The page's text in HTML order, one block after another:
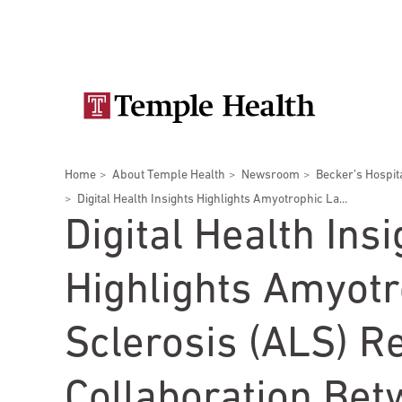
navigation
Doctors
View All Doctors
Services
Bariatric Surgery
Locations
Temple University Hospital –
Patients & Visitors
Patient & Visitor Information
Patient Portal
Research
Breadcrumbs
Home About Temple Health Newsroom
Becker’s
Digital Health Insights Highlights Amyotrophic La...
Digital Health
Highlights
Sclerosis (ALS)